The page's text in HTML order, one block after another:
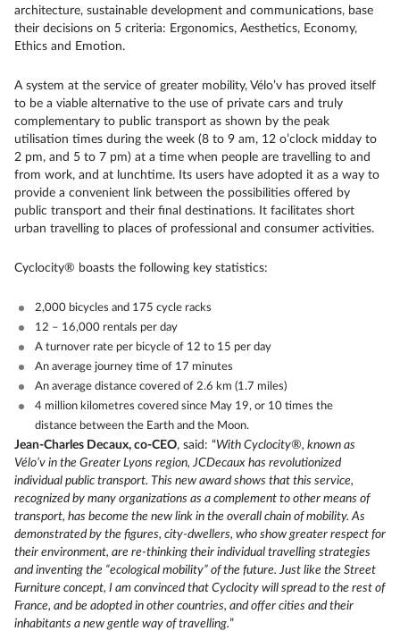
architecture, sustainable development and communications, base
their decisions on 5 criteria: Ergonomics, Aesthetics, Economy,
Ethics and Emotion.
A system at the service of greater mobility, Vélo’v has proved itself
to be a viable alternative to the use of private cars and truly
complementary to public transport as shown by the peak
utilisation times during the week (8 to 9 am, 12 o’clock midday to
2 pm, and 5 to 7 pm) at a time when people are travelling to and
from work, and at lunchtime. Its users have adopted it as a way to
provide a convenient link between the possibilities offered by
public transport and their final destinations. It facilitates short
urban travelling to places of professional and consumer activities.
Cyclocity® boasts the following key statistics:
2,000 bicycles and 175 cycle racks
12 – 16,000 rentals per day
A turnover rate per bicycle of 12 to 15 per day
An average journey time of 17 minutes
An average distance covered of 2.6 km (1.7 miles)
4 million kilometres covered since May 19, or 10 times the
distance between the Earth and the Moon.
Jean-Charles Decaux, co-CEO, said: “With Cyclocity®, known as
Vélo’v in the Greater Lyons region, JCDecaux has revolutionized
individual public transport. This new award shows that this service,
recognized by many organizations as a complement to other means of
transport, has become the new link in the overall chain of mobility. As
demonstrated by the figures, city-dwellers, who show greater respect for
their environment, are re-thinking their individual travelling strategies
and inventing the “ecological mobility” of the future. Just like the Street
Furniture concept, I am convinced that Cyclocity will spread to the rest of
France, and be adopted in other countries, and offer cities and their
inhabitants a new gentle way of travelling.”